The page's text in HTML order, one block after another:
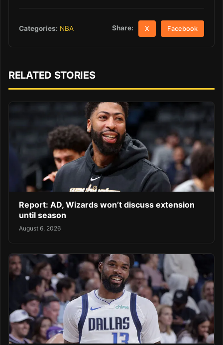
Categories: NBA Share: X Facebook
RELATED STORIES
Report: AD, Wizards won’t discuss extension
until season
August 6, 2026